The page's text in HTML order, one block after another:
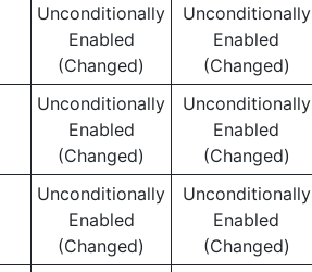
Unconditionally
Enabled
(Changed)
Unconditionally
Enabled
(Changed)
Unconditionally
Enabled
(Changed)
Unconditionally
Enabled
(Changed)
Unconditionally
Enabled
(Changed)
Unconditionally
Enabled
(Changed)